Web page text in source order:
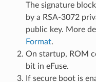
The signature
by a RSA-3072
public key. More
Format.
On startup, ROM
bit in eFuse.
If secure boot is